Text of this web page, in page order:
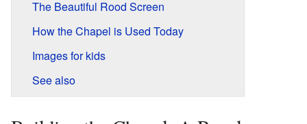
The Beautiful Rood Screen
How the Chapel is Used Today
Images for kids
See also